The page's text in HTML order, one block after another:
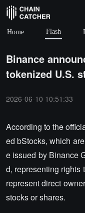
Home Flash
Binance
tokenized U.S.
2026-06-10 10:51:33
According to the
ed bStocks, which
e issued by Binance
d, representing rights
represent direct
stocks or shares.